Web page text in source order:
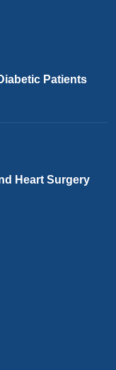
Patients
Heart Surgery